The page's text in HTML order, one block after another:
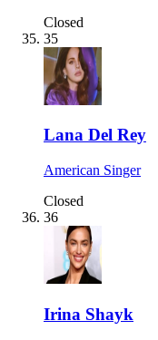
Closed
35
Lana Del Rey
American Singer
Closed
36
Irina Shayk